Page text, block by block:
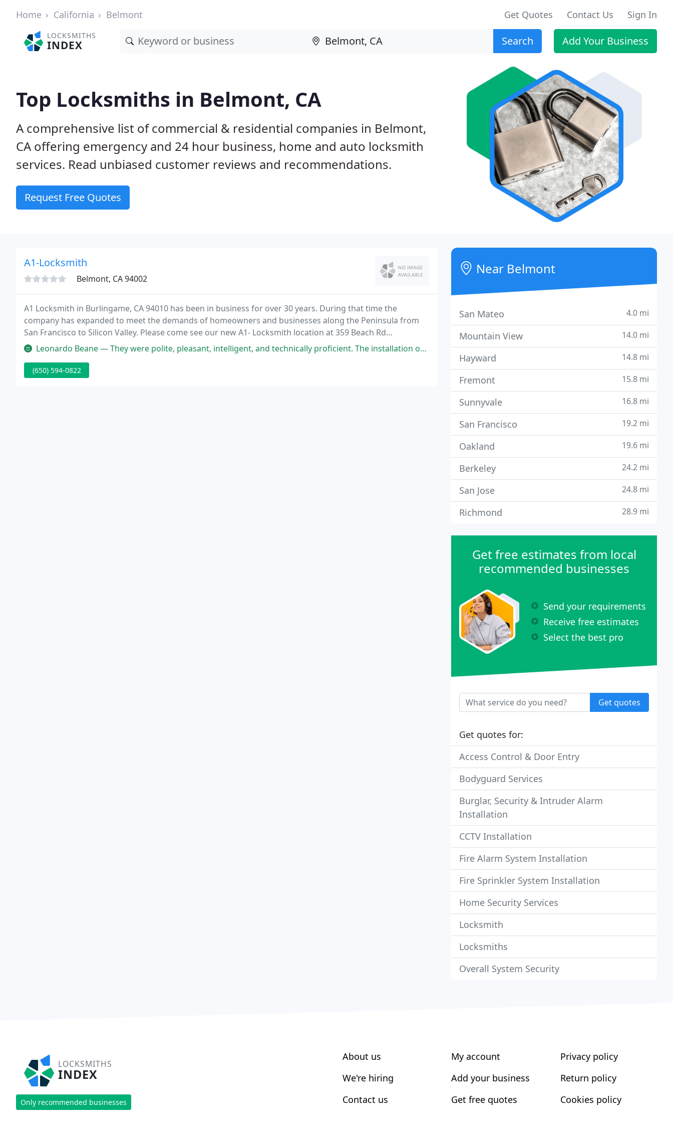
Home California Belmont Get Quotes Contact Us Sign In
LOCKSMITHS
INDEX Search Add Your Business
Top Locksmiths in Belmont, CA
A comprehensive list of commercial & residential companies in Belmont,
CA offering emergency and 24 hour business, home and auto locksmith
services. Read unbiased customer reviews and recommendations.
Request Free Quotes
A1-Locksmith
Belmont, CA 94002
A1 Locksmith in Burlingame, CA 94010 has been in business for over 30 years. During that time the
company has expanded to meet the demands of homeowners and businesses along the Peninsula from
San Francisco to Silicon Valley. Please come see our new A1- Locksmith location at 359 Beach Rd
Burlingame CA 94010.
Leonardo Beane — They were polite, pleasant, intelligent, and technically proficient. The installation of our electronic lock was a simple
(650) 594-0822
Near Belmont
San Mateo 4.0 mi
Mountain View 14.0 mi
Hayward 14.8 mi
Fremont 15.8 mi
Sunnyvale 16.8 mi
San Francisco 19.2 mi
Oakland 19.6 mi
Berkeley 24.2 mi
San Jose 24.8 mi
Richmond 28.9 mi
Get free estimates from local
recommended businesses
Send your requirements
Receive free estimates
Select the best pro
Get quotes
Get quotes for:
Access Control & Door Entry
Bodyguard Services
Burglar, Security & Intruder Alarm
Installation
CCTV Installation
Fire Alarm System Installation
Fire Sprinkler System Installation
Home Security Services
Locksmith
Locksmiths
Overall System Security
LOCKSMITHS
INDEX
Only recommended businesses
About us
We're hiring
Contact us
My account
Add your business
Get free quotes
Privacy policy
Return policy
Cookies policy